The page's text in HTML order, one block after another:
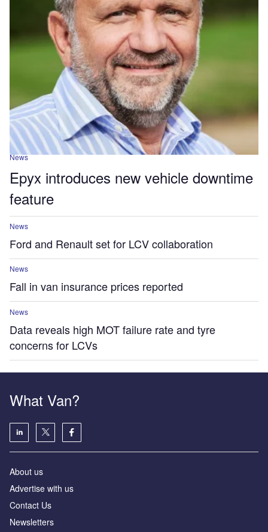
News
Epyx introduces new vehicle downtime
feature
News
Ford and Renault set for LCV collaboration
News
Fall in van insurance prices reported
News
Data reveals high MOT failure rate and tyre
concerns for LCVs
What Van?
About us
Advertise with us
Contact Us
Newsletters